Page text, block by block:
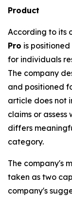
Product
According to its
Pro is
for individuals
The company
and positioned
article does not
claims or
differs
category.
The company's
taken as two
company's